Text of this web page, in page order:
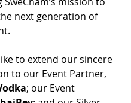
next generation of
to extend our sincere
to our Event Partner,
; our Event